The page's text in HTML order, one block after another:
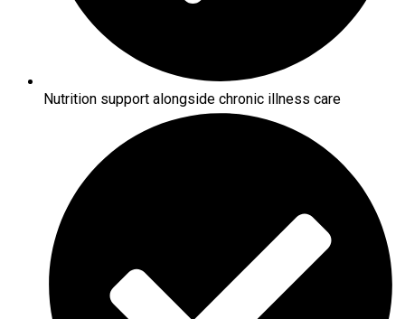
Nutrition support alongside chronic illness care